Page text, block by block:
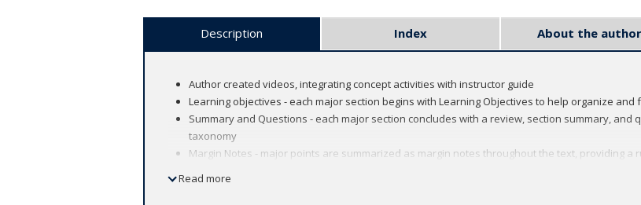
Description Index About the author
Author created videos, integrating concept activities with instructor guide
Learning objectives - each major section begins with Learning Objectives to help organize
Summary and Questions - each major section concludes with a review, section summary,
taxonomy
Margin Notes - major points are summarized as margin notes throughout the text, providing a
Read more